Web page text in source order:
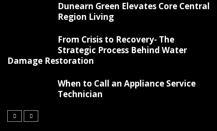
Dunearn Green Elevates Core Central
Region Living
From Crisis to Recovery- The
Strategic Process Behind Water
Damage Restoration
When to Call an Appliance Service
Technician